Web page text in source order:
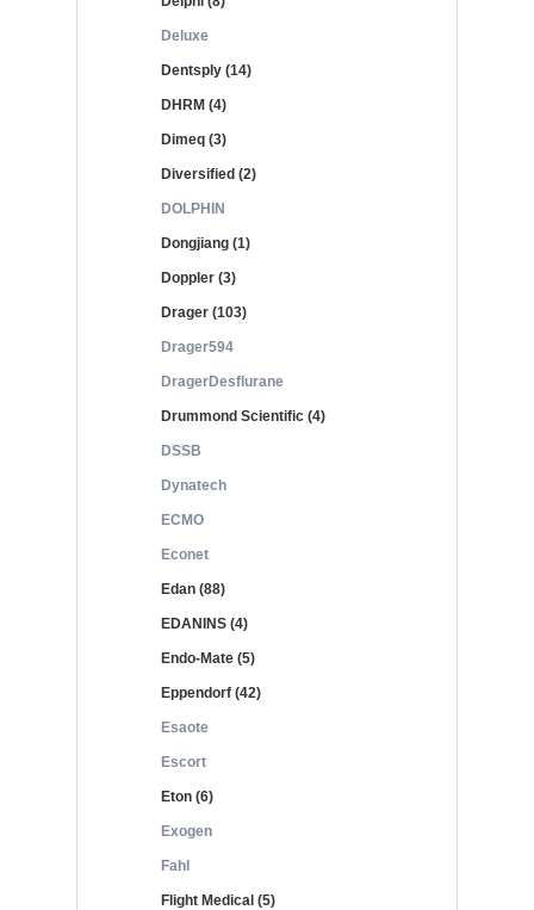
Deluxe
Dentsply (14)
DHRM (4)
Dimeq (3)
Diversified (2)
DOLPHIN
Dongjiang (1)
Doppler (3)
Drager (103)
Drager594
DragerDesflurane
Drummond Scientific (4)
DSSB
Dynatech
ECMO
Econet
Edan (88)
EDANINS (4)
Endo-Mate (5)
Eppendorf (42)
Esaote
Escort
Eton (6)
Exogen
Fahl
Flight Medical (5)